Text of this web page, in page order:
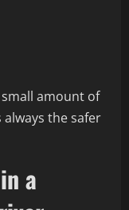
amount of
the safer
a